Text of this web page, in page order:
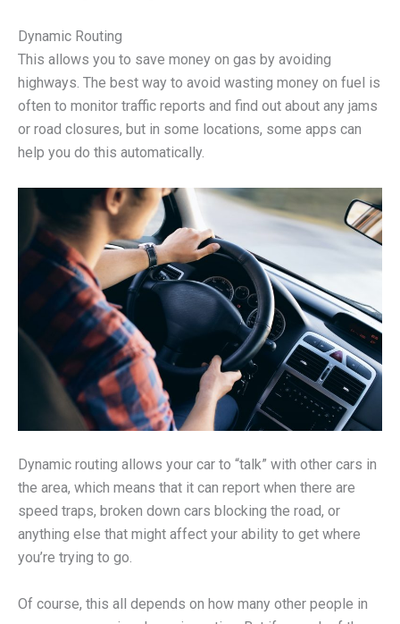
Dynamic Routing
This allows you to save money on gas by avoiding
highways. The best way to avoid wasting money on fuel is
often to monitor traffic reports and find out about any jams
or road closures, but in some locations, some apps can
help you do this automatically.
Dynamic routing allows your car to “talk” with other cars in
the area, which means that it can report when there are
speed traps, broken down cars blocking the road, or
anything else that might affect your ability to get where
you’re trying to go.
Of course, this all depends on how many other people in